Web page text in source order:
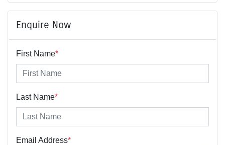
Enquire Now
First Name*
Last Name*
Email Address*